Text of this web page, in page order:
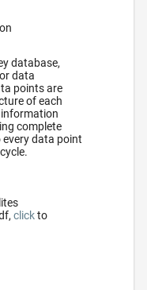
database,
data
points are
of each
complete
data point
clickto